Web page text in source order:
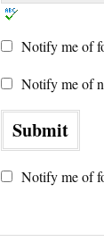
Notify me of
Notify me of
Notify me of